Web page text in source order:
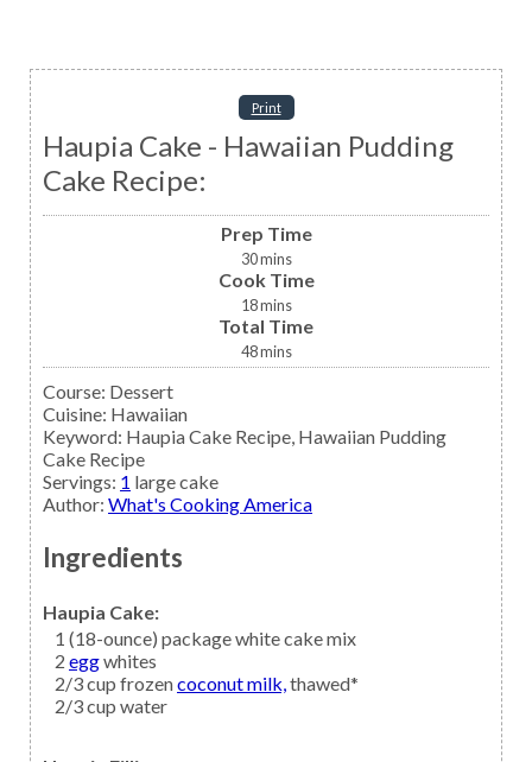
Print
Haupia Cake - Hawaiian Pudding
Cake Recipe:
Prep Time
30mins
Cook Time
18mins
Total Time
48mins
Course: Dessert
Cuisine: Hawaiian
Keyword: Haupia Cake Recipe, Hawaiian Pudding
Cake Recipe
Servings: 1 large cake
Author: What's Cooking America
Ingredients
Haupia Cake:
1 (18-ounce) packagewhite cake mix
2 eggwhites
2/3cup frozencoconut milk, thawed*
2/3cup water